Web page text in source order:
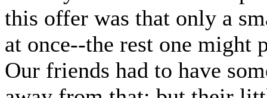
this offer was that only a
at once--the rest one might
Our friends had to have